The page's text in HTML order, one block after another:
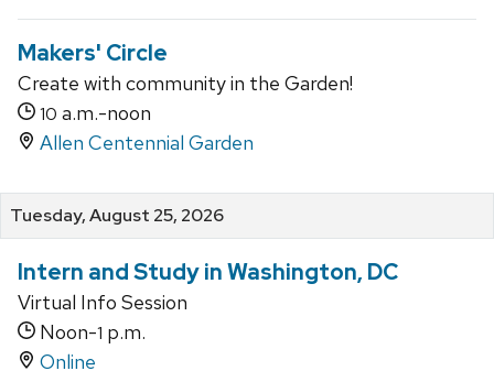
Makers' Circle
Create with community in the Garden!
10 a.m.-noon
Allen Centennial Garden
Tuesday, August 25, 2026
Intern and Study in Washington, DC
Virtual Info Session
Noon-1 p.m.
Online